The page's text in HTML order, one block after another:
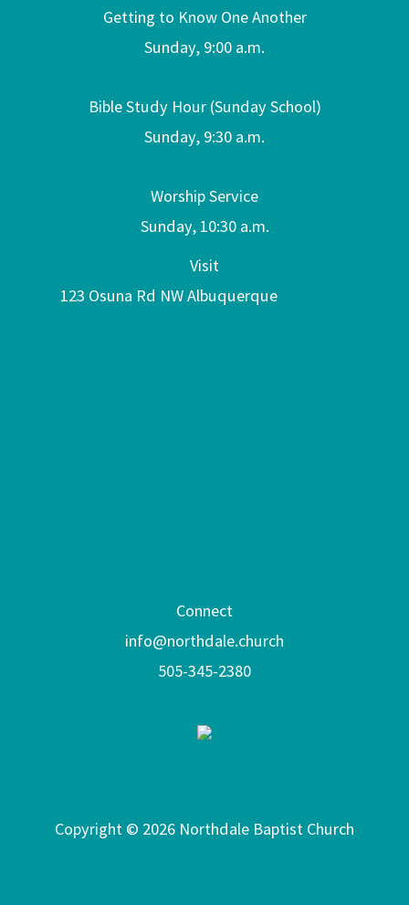
Getting to Know One Another
Sunday, 9:00 a.m.
Bible Study Hour (Sunday School)
Sunday, 9:30 a.m.
Worship Service
Sunday, 10:30 a.m.
Visit
123 Osuna Rd NW Albuquerque
Connect
info@northdale.church
505-345-2380
Copyright © 2026 Northdale Baptist Church